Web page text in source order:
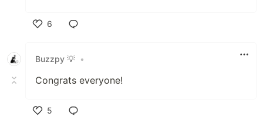
6
Buzzpy 💡 •
Congrats everyone!
5